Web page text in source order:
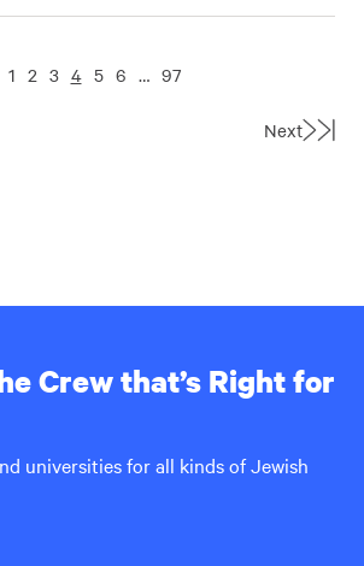
1 2 3 4 5 6 … 97
Next Last
Crew that’s Right for
universities for all kinds of Jewish